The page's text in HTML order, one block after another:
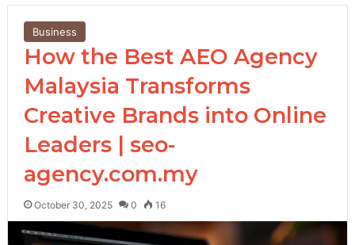
Business
How the Best AEO Agency
Malaysia Transforms
Creative Brands into Online
Leaders | seo-
agency.com.my
October 30, 2025 0 16